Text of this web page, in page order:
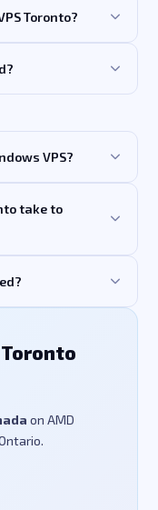
Toronto?
VPS?
take to
on AMD